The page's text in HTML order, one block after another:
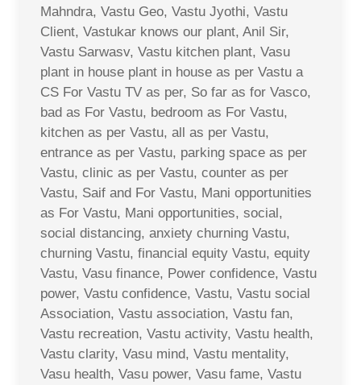
Mahndra, Vastu Geo, Vastu Jyothi, Vastu
Client, Vastukar knows our plant, Anil Sir,
Vastu Sarwasv, Vastu kitchen plant, Vasu
plant in house plant in house as per Vastu a
CS For Vastu TV as per, So far as for Vasco,
bad as For Vastu, bedroom as For Vastu,
kitchen as per Vastu, all as per Vastu,
entrance as per Vastu, parking space as per
Vastu, clinic as per Vastu, counter as per
Vastu, Saif and For Vastu, Mani opportunities
as For Vastu, Mani opportunities, social,
social distancing, anxiety churning Vastu,
churning Vastu, financial equity Vastu, equity
Vastu, Vasu finance, Power confidence, Vastu
power, Vastu confidence, Vastu, Vastu social
Association, Vastu association, Vastu fan,
Vastu recreation, Vastu activity, Vastu health,
Vastu clarity, Vasu mind, Vastu mentality,
Vasu health, Vasu power, Vasu fame, Vastu